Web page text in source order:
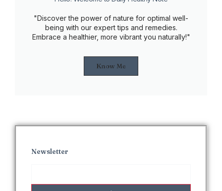
"Discover the power of nature for optimal well-
being with our expert tips and remedies.
Embrace a healthier, more vibrant you naturally!"
Know Me
Newsletter